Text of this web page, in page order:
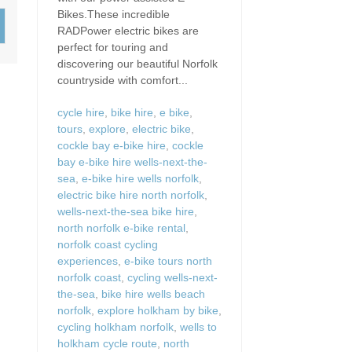
Bikes.These incredible
RADPower electric bikes are
perfect for touring and
discovering our beautiful Norfolk
countryside with comfort...
cycle hire bike hire e bike
tours explore electric bike
cockle bay e-bike hire cockle
bay e-bike hire wells-next-the-
sea e-bike hire wells norfolk
electric bike hire north norfolk
wells-next-the-sea bike hire
north norfolk e-bike rental
norfolk coast cycling
experiences e-bike tours north
norfolk coast cycling wells-next-
the-sea
bike hire wells beach
norfolk explore holkham by bike
cycling holkham norfolk wells to
holkham cycle route
north